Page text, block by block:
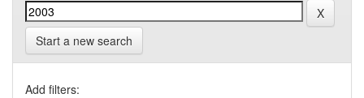
Start a new search
Add filters: